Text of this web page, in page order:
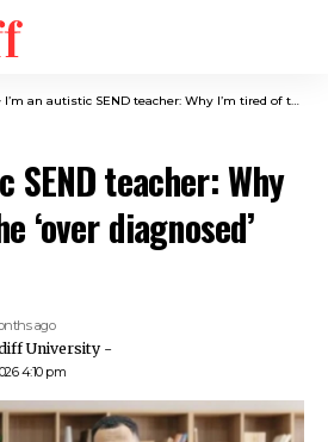
I’m an autistic SEND teacher: Why I’m tired of the ‘over diagnosed’ narrative
SEND teacher: Why
‘over diagnosed’
4:10 pm
ago
University -